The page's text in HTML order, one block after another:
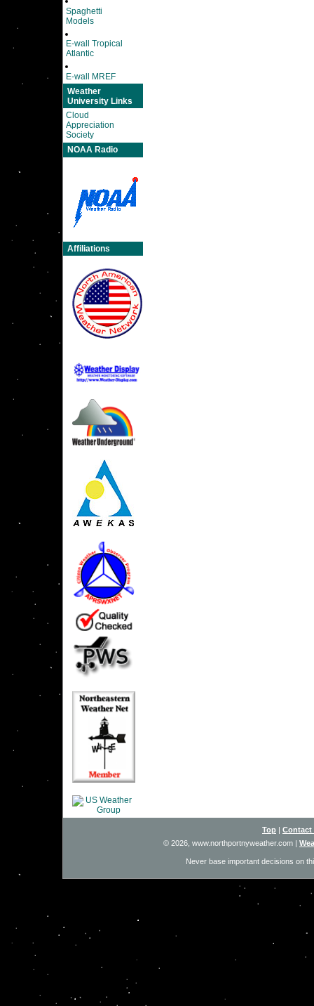
Spaghetti
Models
E-wall Tropical
Atlantic
E-wall MREF
Weather
University Links
Cloud
Appreciation
Society
NOAA Radio
Affiliations
Top
Contact
© 2026, www.northportnyweather.com |
Never base important decisions on